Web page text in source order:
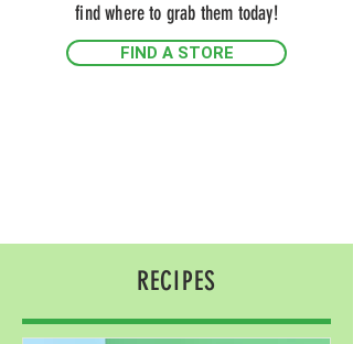
find where to grab them today!
FIND A STORE
RECIPES